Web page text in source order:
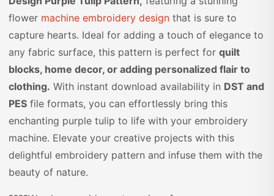
flower machine embroidery design that is sure to
capture hearts. Ideal for adding a touch of elegance to
any fabric surface, this pattern is perfect for quilt
blocks, home decor, or adding personalized flair to
clothing. With instant download availability in DST and
PES file formats, you can effortlessly bring this
enchanting purple tulip to life with your embroidery
machine. Elevate your creative projects with this
delightful embroidery pattern and infuse them with the
beauty of nature.